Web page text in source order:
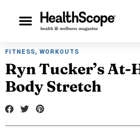
FITNESS, WORKOUTS
Ryn Tucker’s At-
Body Stretch